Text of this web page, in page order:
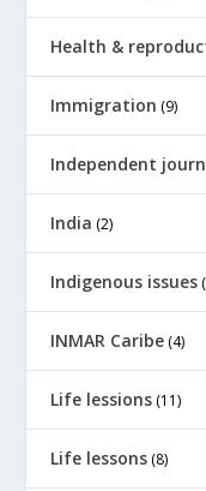
Health &
Immigration (9)
Independent
India (2)
Indigenous issues
INMAR Caribe (4)
Life lessions (11)
Life lessons (8)